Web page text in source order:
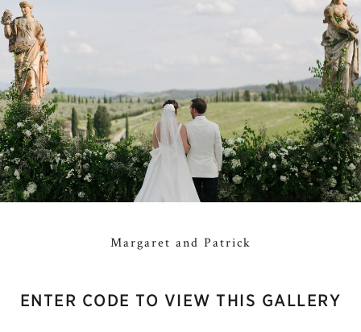
Margaret and Patrick
ENTER CODE TO VIEW THIS GALLERY